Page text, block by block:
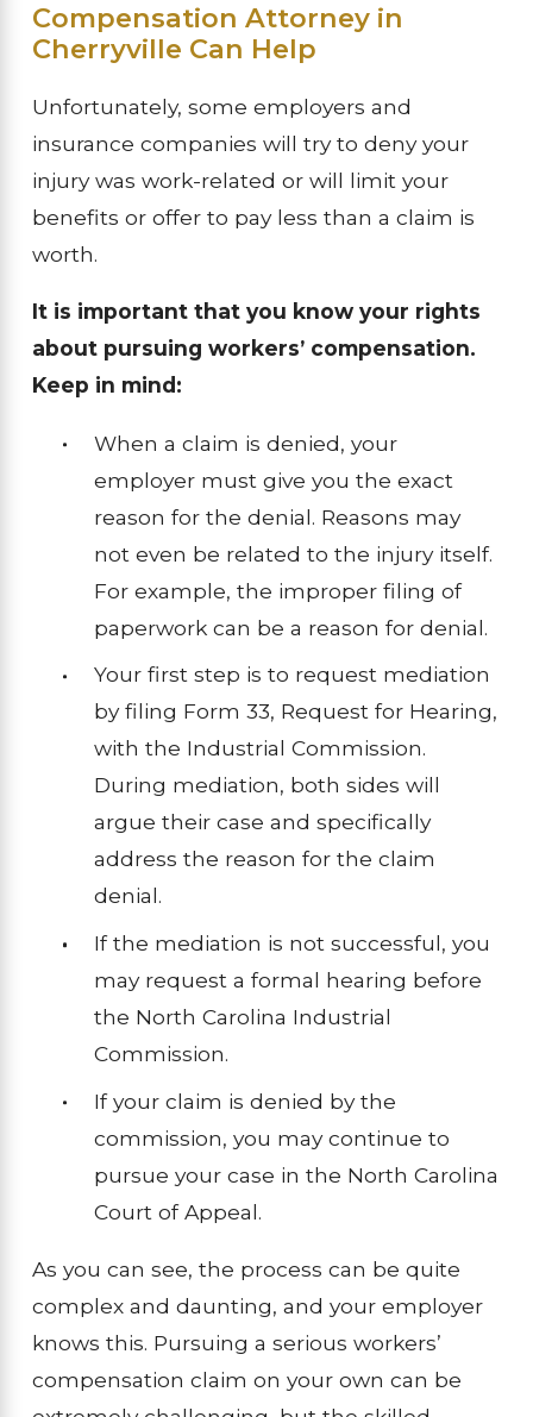
Compensation Attorney in
Cherryville Can Help
Unfortunately, some employers and
insurance companies will try to deny your
injury was work-related or will limit your
benefits or offer to pay less than a claim is
worth.
It is important that you know your rights
about pursuing workers’ compensation.
Keep in mind:
When a claim is denied, your
employer must give you the exact
reason for the denial. Reasons may
not even be related to the injury itself.
For example, the improper filing of
paperwork can be a reason for denial.
Your first step is to request mediation
by filing Form 33, Request for Hearing,
with the Industrial Commission.
During mediation, both sides will
argue their case and specifically
address the reason for the claim
denial.
If the mediation is not successful, you
may request a formal hearing before
the North Carolina Industrial
Commission.
If your claim is denied by the
commission, you may continue to
pursue your case in the North Carolina
Court of Appeal.
As you can see, the process can be quite
complex and daunting, and your employer
knows this. Pursuing a serious workers’
compensation claim on your own can be